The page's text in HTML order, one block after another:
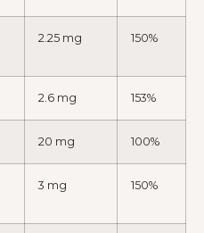
2.25 mg 150%
2.6 mg 153%
20 mg 100%
3 mg 150%